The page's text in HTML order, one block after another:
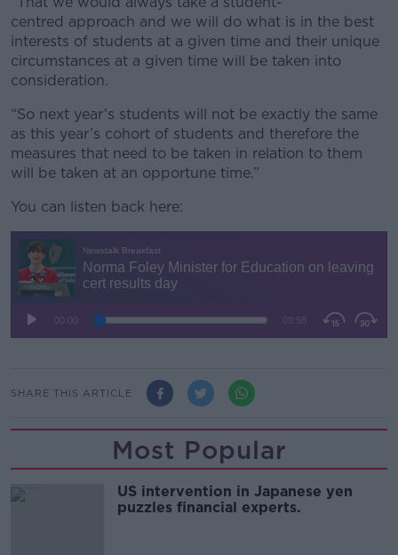
centred approach and we will do what is in the best
interests of students at a given time and their unique
circumstances at a given time will be taken into
consideration.
“So next year’s students will not be exactly the same
as this year’s cohort of students and therefore the
measures that need to be taken in relation to them
will be taken at an opportune time.”
You can listen back here:
SHARE THIS ARTICLE
Most Popular
US intervention in Japanese yen
puzzles financial experts.